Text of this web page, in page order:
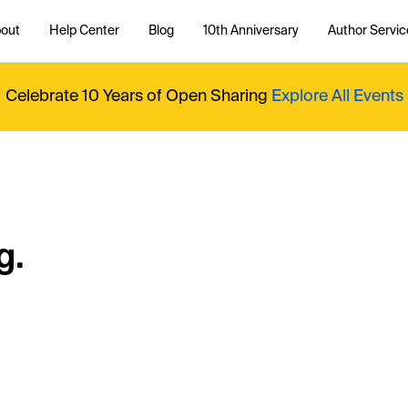
Help Center Blog 10th Anniversary Author
Celebrate 10 Years of Open Sharing Explore All Events